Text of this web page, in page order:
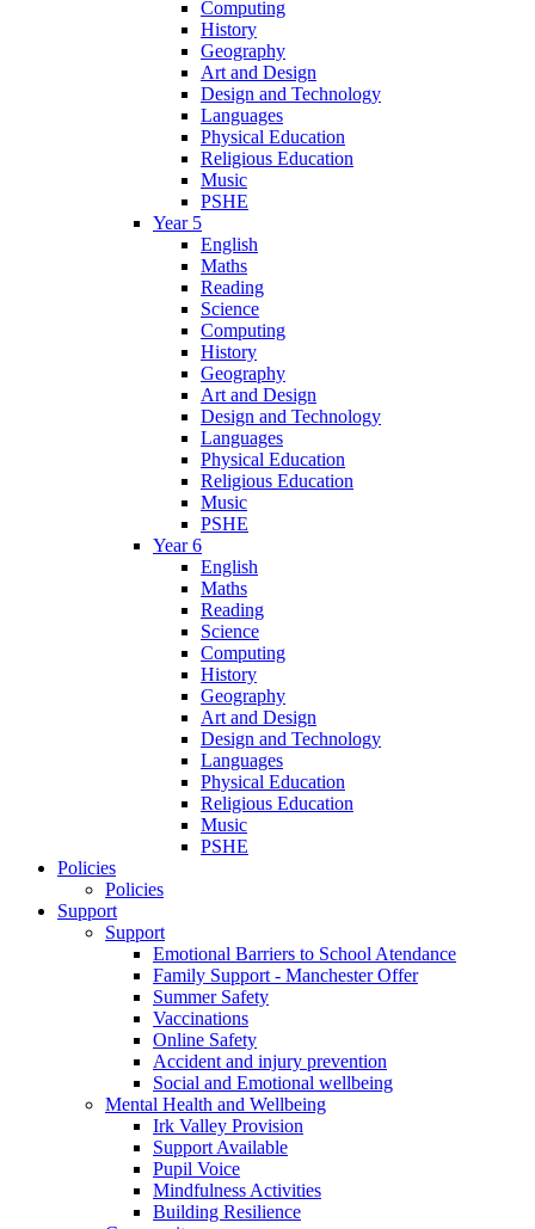
Computing
History
Geography
Art and Design
Design and Technology
Languages
Physical Education
Religious Education
Music
PSHE
Year 5
English
Maths
Reading
Science
Computing
History
Geography
Art and Design
Design and Technology
Languages
Physical Education
Religious Education
Music
PSHE
Year 6
English
Maths
Reading
Science
Computing
History
Geography
Art and Design
Design and Technology
Languages
Physical Education
Religious Education
Music
PSHE
Policies
Policies
Support
Support
Emotional Barriers to School Atendance
Family Support - Manchester Offer
Summer Safety
Vaccinations
Online Safety
Accident and injury prevention
Social and Emotional wellbeing
Mental Health and Wellbeing
Irk Valley Provision
Support Available
Pupil Voice
Mindfulness Activities
Building Resilience